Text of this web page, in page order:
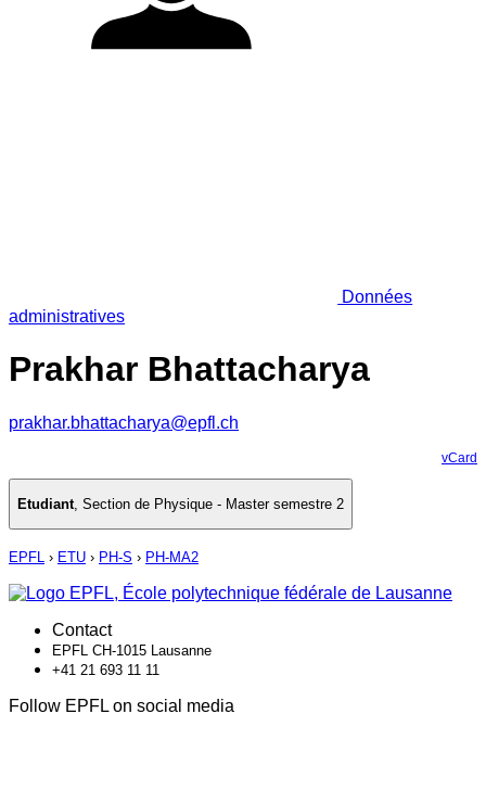
Données
administratives
Prakhar Bhattacharya
prakhar.bhattacharya@epfl.ch
vCard
Etudiant, Section de Physique - Master semestre 2
EPFL › ETU › PH-S › PH-MA2
Contact
EPFL CH-1015 Lausanne
+41 21 693 11 11
Follow EPFL on social media